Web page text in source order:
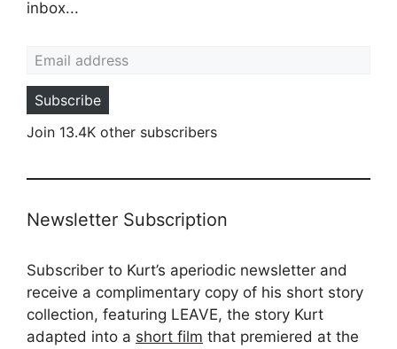
inbox...
Subscribe
Join 13.4K other subscribers
Newsletter Subscription
Subscriber to Kurt’s aperiodic newsletter and
receive a complimentary copy of his short story
collection, featuring LEAVE, the story Kurt
adapted into a short film that premiered at the